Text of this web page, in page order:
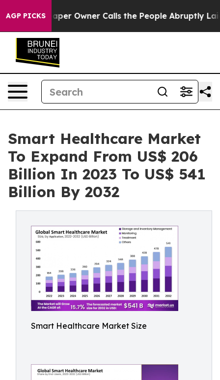
AGP PICKS
Owner Calls the People Abruptly Laid off
Smart Healthcare Market
To Expand From US$ 206
Billion In 2023 To US$ 541
Billion By 2032
Smart Healthcare Market Size